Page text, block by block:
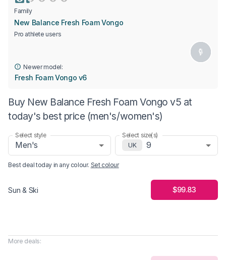
Family
New Balance Fresh Foam Vongo
Pro athlete users
Newer model:
Fresh Foam Vongo v6
Buy New Balance Fresh Foam Vongo v5 at
today's best price (men's/women's)
Select style
Men's
Select size(s)
UK
9
Best deal today in any colour. Set colour
Sun & Ski $99.83
More deals: